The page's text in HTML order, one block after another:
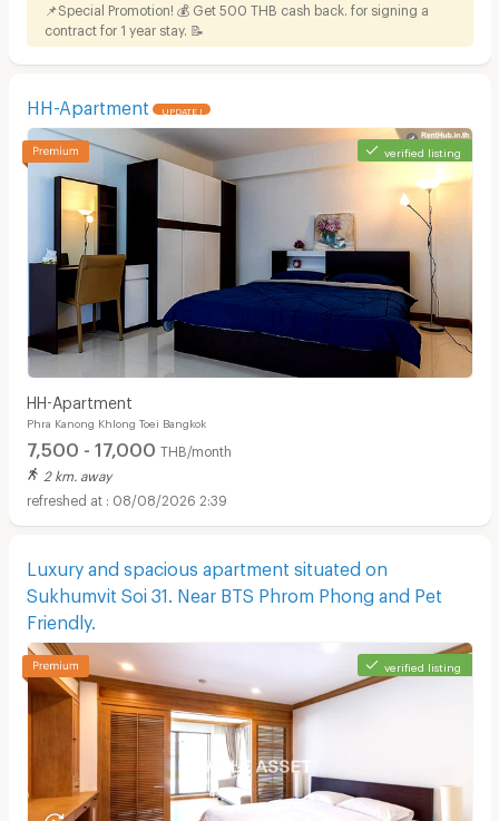
📌Special Promotion! 💰 Get 500 THB cash back. for signing a
contract for 1 year stay. 📝
HH-Apartment UPDATE !
verified listing
HH-Apartment
Phra Kanong Khlong Toei Bangkok
7,500 - 17,000 THB/month
2 km. away
08/08/2026 2:39
Luxury and spacious apartment situated on
Sukhumvit Soi 31. Near BTS Phrom Phong and Pet
Friendly.
verified listing